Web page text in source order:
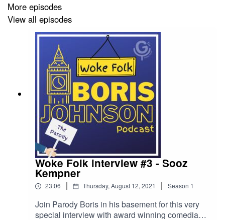
🎧 Remember to hit "Subscribe" or "Follow" and leave a
nice 5* review.
✉️ Looking to sponsor the show, get in touch, or just
have a natter? ohmy@giddyauntcomedy.com.
Thank you to our Patrons: Karl Ryan MM Andrew Smith
Nicholas Fisher Robert Bishop Simon Jenkins Jason
Pritchard andrew woodall Zoe Smith Jonathan
Williams Simon Roberts Alistair McCreath Jon Platt banj
jackson Diana Louisadora Milton Yates Anish Patel
Miroslav Papic Alex Holden
More episodes
View all episodes
Woke Folk interview #3 - Sooz
Kempner
23:06 | Thursday, August 12, 2021 | Season 1
Join Parody Boris in his basement for this very
special interview with award winning comedian,